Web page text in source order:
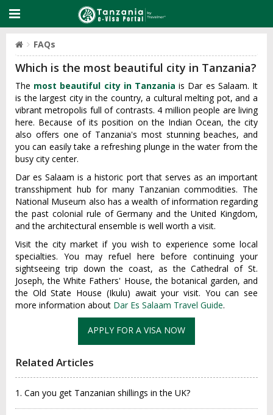
FAQs
Which is the most beautiful city in Tanzania?
The most beautiful city in Tanzania is Dar es Salaam. It
is the largest city in the country, a cultural melting pot, and a
vibrant metropolis full of contrasts. 4 million people are living
here. Because of its position on the Indian Ocean, the city
also offers one of Tanzania's most stunning beaches, and
you can easily take a refreshing plunge in the water from the
busy city center.
Dar es Salaam is a historic port that serves as an important
transshipment hub for many Tanzanian commodities. The
National Museum also has a wealth of information regarding
the past colonial rule of Germany and the United Kingdom,
and the architectural ensemble is well worth a visit.
Visit the city market if you wish to experience some local
specialties. You may refuel here before continuing your
sightseeing trip down the coast, as the Cathedral of St.
Joseph, the White Fathers' House, the botanical garden, and
the Old State House (Ikulu) await your visit. You can see
more information about Dar Es Salaam Travel Guide.
APPLY FOR A VISA NOW
Related Articles
1. Can you get Tanzanian shillings in the UK?